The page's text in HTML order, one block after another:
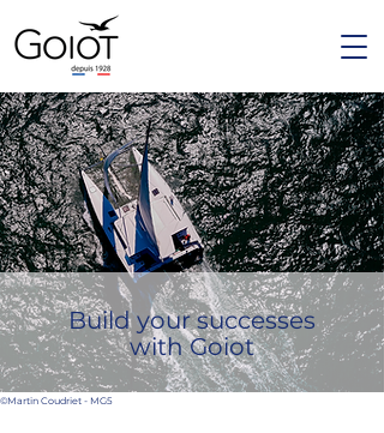
Build your successes
with Goiot
©Martin Coudriet - MG5